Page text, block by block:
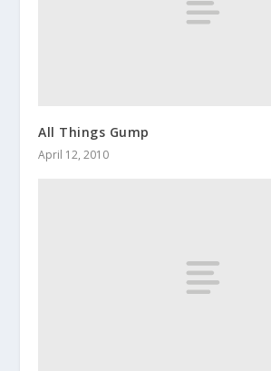
All Things Gump
April 12, 2010